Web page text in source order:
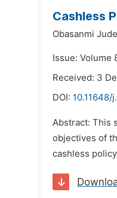
Cashless
Obasanmi
Issue: Volume
Received: 3
DOI: 10.11648/
Abstract: This
objectives of
cashless